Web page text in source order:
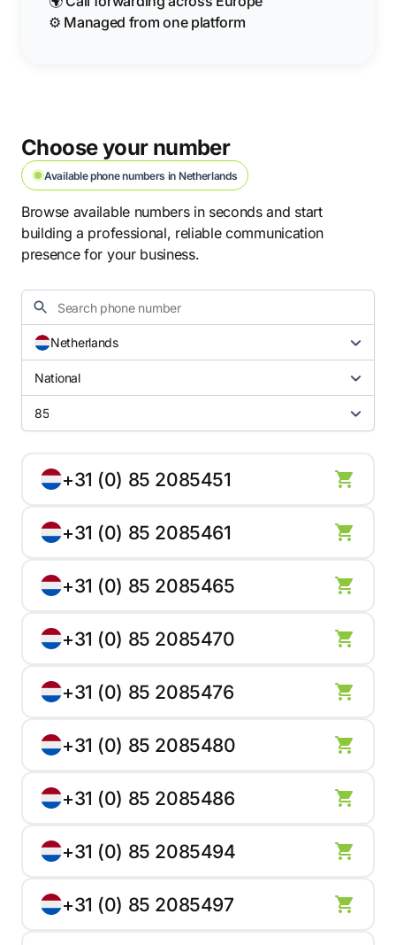
⚙️ Managed from one platform
Choose your number
Available phone numbers in Netherlands
Browse available numbers in seconds and start
building a professional, reliable communication
presence for your business.
Netherlands
National
85
+31 (0) 85 2085451
+31 (0) 85 2085461
+31 (0) 85 2085465
+31 (0) 85 2085470
+31 (0) 85 2085476
+31 (0) 85 2085480
+31 (0) 85 2085486
+31 (0) 85 2085494
+31 (0) 85 2085497